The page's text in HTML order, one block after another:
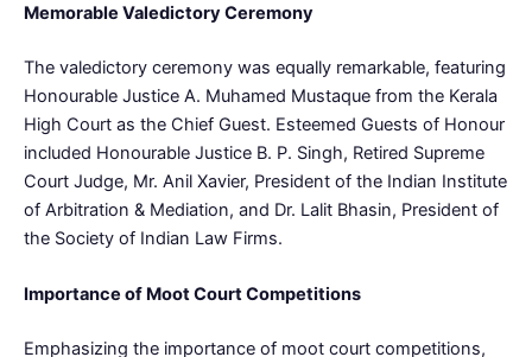
Memorable Valedictory Ceremony
The valedictory ceremony was equally remarkable, featuring
Honourable Justice A. Muhamed Mustaque from the Kerala
High Court as the Chief Guest. Esteemed Guests of Honour
included Honourable Justice B. P. Singh, Retired Supreme
Court Judge, Mr. Anil Xavier, President of the Indian Institute
of Arbitration & Mediation, and Dr. Lalit Bhasin, President of
the Society of Indian Law Firms.
Importance of Moot Court Competitions
Emphasizing the importance of moot court competitions,